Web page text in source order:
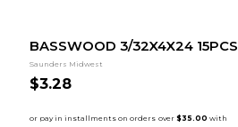
BASSWOOD 3/32X4X24 15PCS
Saunders Midwest
$3.28